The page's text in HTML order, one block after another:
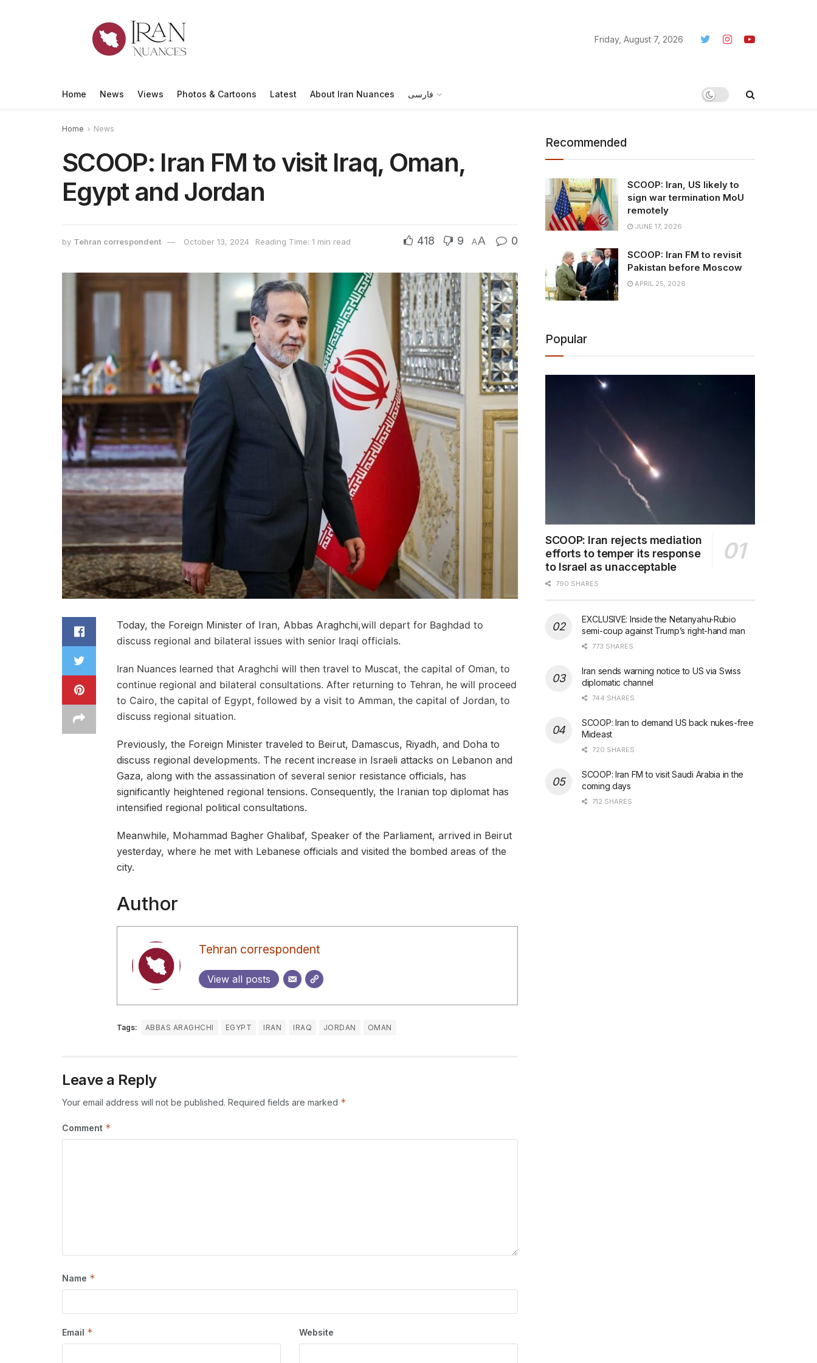
Friday, August 7, 2026
Home News Views Photos & Cartoons Latest About Iran Nuances فارسی
Home News
SCOOP: Iran FM to visit Iraq, Oman,
Egypt and Jordan
by Tehran correspondent October 13, 2024 Reading Time: 1 min read 418 9 AA 0
Today, the Foreign Minister of Iran, Abbas Araghchi,will depart for Baghdad to
discuss regional and bilateral issues with senior Iraqi officials.
Iran Nuances learned that Araghchi will then travel to Muscat, the capital of Oman, to
continue regional and bilateral consultations. After returning to Tehran, he will proceed
to Cairo, the capital of Egypt, followed by a visit to Amman, the capital of Jordan, to
discuss regional situation.
Previously, the Foreign Minister traveled to Beirut, Damascus, Riyadh, and Doha to
discuss regional developments. The recent increase in Israeli attacks on Lebanon and
Gaza, along with the assassination of several senior resistance officials, has
significantly heightened regional tensions. Consequently, the Iranian top diplomat has
intensified regional political consultations.
Meanwhile, Mohammad Bagher Ghalibaf, Speaker of the Parliament, arrived in Beirut
yesterday, where he met with Lebanese officials and visited the bombed areas of the
city.
Author
Tehran correspondent
View all posts
Tags: ABBAS ARAGHCHI EGYPT IRAN IRAQ JORDAN OMAN
Leave a Reply
Your email address will not be published. Required fields are marked *
Comment *
Name *
Email * Website
Recommended
SCOOP: Iran, US likely to
sign war termination MoU
remotely
JUNE 17, 2026
SCOOP: Iran FM to revisit
Pakistan before Moscow
APRIL 25, 2026
Popular
SCOOP: Iran rejects mediation
efforts to temper its response
to Israel as unacceptable
790 SHARES
EXCLUSIVE: Inside the Netanyahu-Rubio
semi-coup against Trump’s right-hand man
773 SHARES
Iran sends warning notice to US via Swiss
diplomatic channel
744 SHARES
SCOOP: Iran to demand US back nukes-free
Mideast
720 SHARES
SCOOP: Iran FM to visit Saudi Arabia in the
coming days
712 SHARES